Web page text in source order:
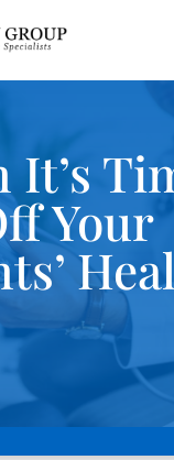
It’s
Your